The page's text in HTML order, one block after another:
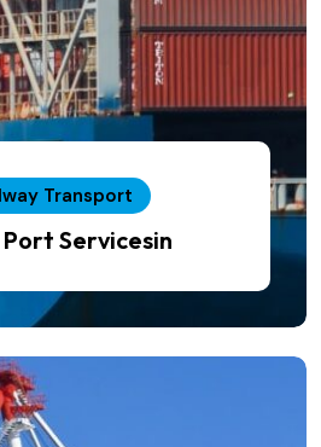
Transport
Servicesin